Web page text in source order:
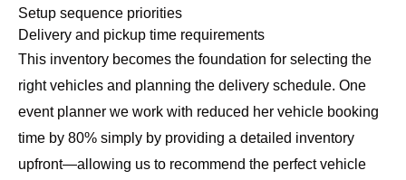
Setup sequence priorities
Delivery and pickup time requirements
This inventory becomes the foundation for selecting the
right vehicles and planning the delivery schedule. One
event planner we work with reduced her vehicle booking
time by 80% simply by providing a detailed inventory
upfront—allowing us to recommend the perfect vehicle